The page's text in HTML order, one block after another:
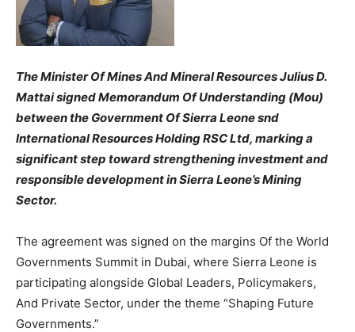
The Minister Of Mines And Mineral Resources Julius D.
Mattai signed Memorandum Of Understanding (Mou)
between the Government Of Sierra Leone snd
International Resources Holding RSC Ltd, marking a
significant step toward strengthening investment and
responsible development in Sierra Leone’s Mining
Sector.
The agreement was signed on the margins Of the World
Governments Summit in Dubai, where Sierra Leone is
participating alongside Global Leaders, Policymakers,
And Private Sector, under the theme “Shaping Future
Governments.”